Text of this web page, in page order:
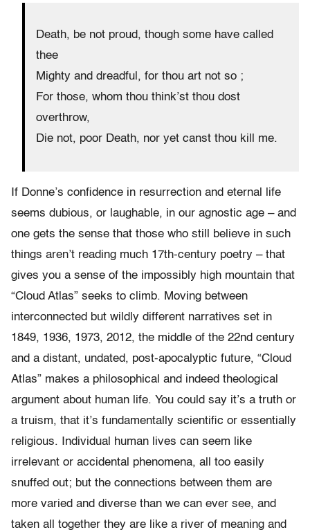
Death, be not proud, though some have called
thee
Mighty and dreadful, for thou art not so ;
For those, whom thou think’st thou dost
overthrow,
Die not, poor Death, nor yet canst thou kill me.
If Donne’s confidence in resurrection and eternal life
seems dubious, or laughable, in our agnostic age – and
one gets the sense that those who still believe in such
things aren’t reading much 17th-century poetry – that
gives you a sense of the impossibly high mountain that
“Cloud Atlas” seeks to climb. Moving between
interconnected but wildly different narratives set in
1849, 1936, 1973, 2012, the middle of the 22nd century
and a distant, undated, post-apocalyptic future, “Cloud
Atlas” makes a philosophical and indeed theological
argument about human life. You could say it’s a truth or
a truism, that it’s fundamentally scientific or essentially
religious. Individual human lives can seem like
irrelevant or accidental phenomena, all too easily
snuffed out; but the connections between them are
more varied and diverse than we can ever see, and
taken all together they are like a river of meaning and